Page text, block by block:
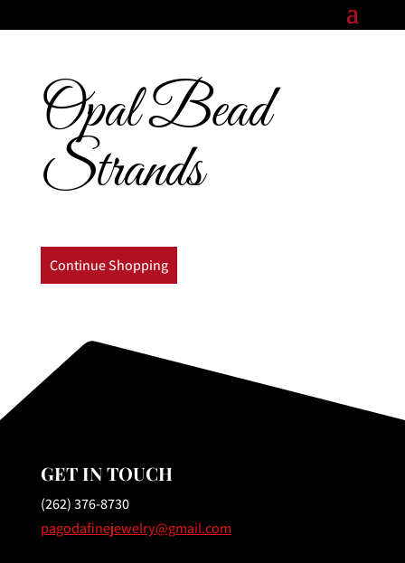
Opal Bead
Strands
Continue Shopping
GET IN TOUCH
(262) 376-8730
pagodafinejewelry@gmail.com